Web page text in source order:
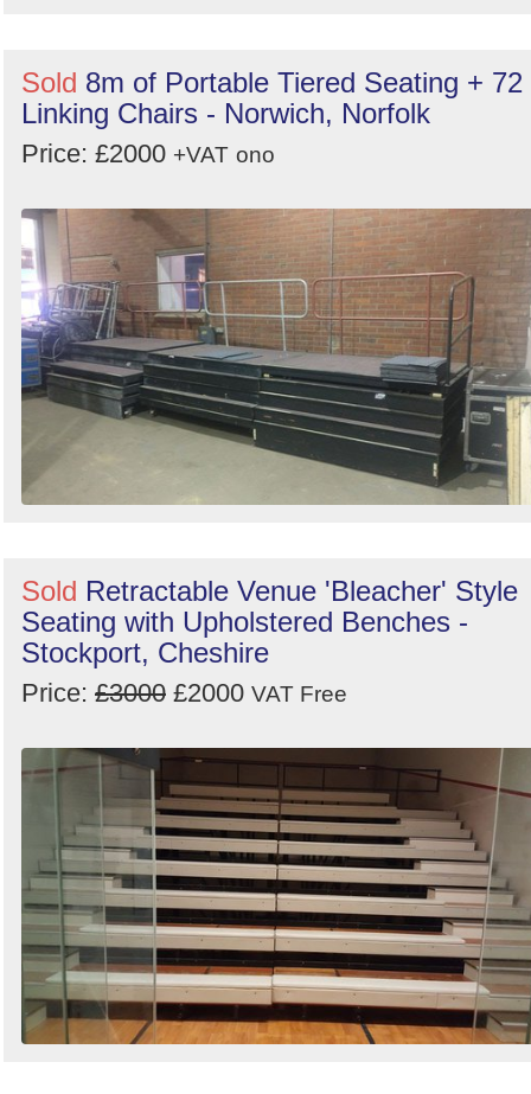
Sold 8m of Portable Tiered Seating + 72
Linking Chairs - Norwich, Norfolk
Price: £2000 +VAT ono
Sold Retractable Venue 'Bleacher' Style
Seating with Upholstered Benches -
Stockport, Cheshire
Price: £3000 £2000 VAT Free